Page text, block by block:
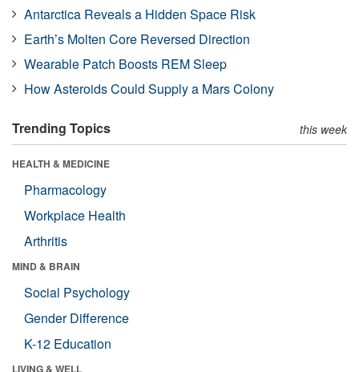
Antarctica Reveals a Hidden Space Risk
Earth’s Molten Core Reversed Direction
Wearable Patch Boosts REM Sleep
How Asteroids Could Supply a Mars Colony
Trending Topics this week
HEALTH & MEDICINE
Pharmacology
Workplace Health
Arthritis
MIND & BRAIN
Social Psychology
Gender Difference
K-12 Education
LIVING & WELL